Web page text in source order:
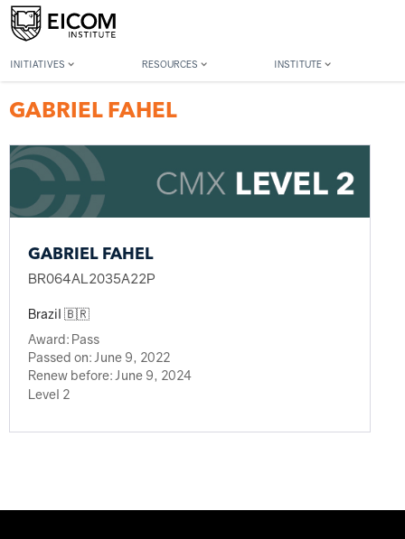
INITIATIVES RESOURCES INSTITUTE
Back to member search
GABRIEL FAHEL
GABRIEL FAHEL
BR064AL2035A22P
Brazil 🇧🇷
Award: Pass
Passed on: June 9, 2022
Renew before: June 9, 2024
Level 2